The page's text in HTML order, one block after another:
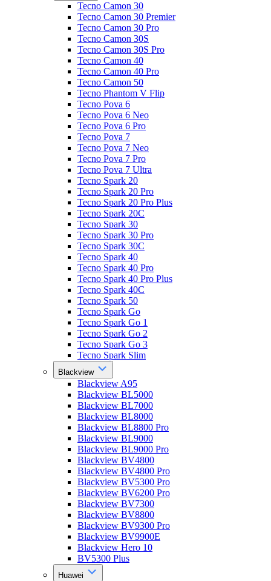
Tecno Camon 30
Tecno Camon 30 Premier
Tecno Camon 30 Pro
Tecno Camon 30S
Tecno Camon 30S Pro
Tecno Camon 40
Tecno Camon 40 Pro
Tecno Camon 50
Tecno Phantom V Flip
Tecno Pova 6
Tecno Pova 6 Neo
Tecno Pova 6 Pro
Tecno Pova 7
Tecno Pova 7 Neo
Tecno Pova 7 Pro
Tecno Pova 7 Ultra
Tecno Spark 20
Tecno Spark 20 Pro
Tecno Spark 20 Pro Plus
Tecno Spark 20C
Tecno Spark 30
Tecno Spark 30 Pro
Tecno Spark 30C
Tecno Spark 40
Tecno Spark 40 Pro
Tecno Spark 40 Pro Plus
Tecno Spark 40C
Tecno Spark 50
Tecno Spark Go
Tecno Spark Go 1
Tecno Spark Go 2
Tecno Spark Go 3
Tecno Spark Slim
Blackview
Blackview A95
Blackview BL5000
Blackview BL7000
Blackview BL8000
Blackview BL8800 Pro
Blackview BL9000
Blackview BL9000 Pro
Blackview BV4800
Blackview BV4800 Pro
Blackview BV5300 Pro
Blackview BV6200 Pro
Blackview BV7300
Blackview BV8800
Blackview BV9300 Pro
Blackview BV9900E
Blackview Hero 10
BV5300 Plus
Huawei